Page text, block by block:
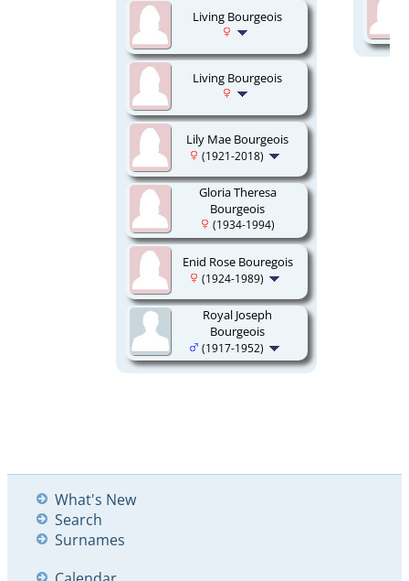
Living Bourgeois
Living Bourgeois
Lily Mae Bourgeois
(1921-2018)
Gloria Theresa
Bourgeois
(1934-1994)
Enid Rose Bouregois
(1924-1989)
Royal Joseph
Bourgeois
(1917-1952)
What's New
Search
Surnames